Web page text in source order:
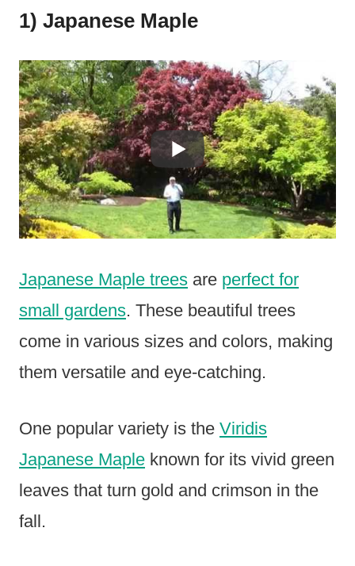
1) Japanese Maple
Japanese Maple trees are perfect for
small gardens. These beautiful trees
come in various sizes and colors, making
them versatile and eye-catching.
One popular variety is the Viridis
Japanese Maple known for its vivid green
leaves that turn gold and crimson in the
fall.